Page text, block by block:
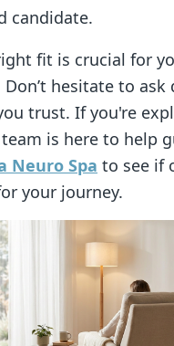
candidate.
fit is crucial for
Don’t hesitate to
trust. If you're
is here to help
Neuro Spa to see if
your journey.